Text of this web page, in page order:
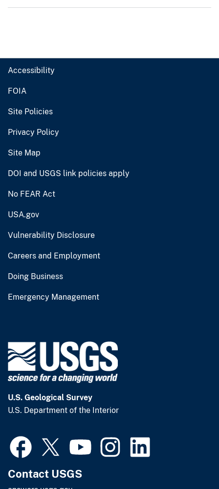
Accessibility
FOIA
Site Policies
Privacy Policy
Site Map
DOI and USGS link policies apply
No FEAR Act
USA.gov
Vulnerability Disclosure
Careers and Employment
Doing Business
Emergency Management
U.S. Geological Survey
U.S. Department of the Interior
Contact USGS